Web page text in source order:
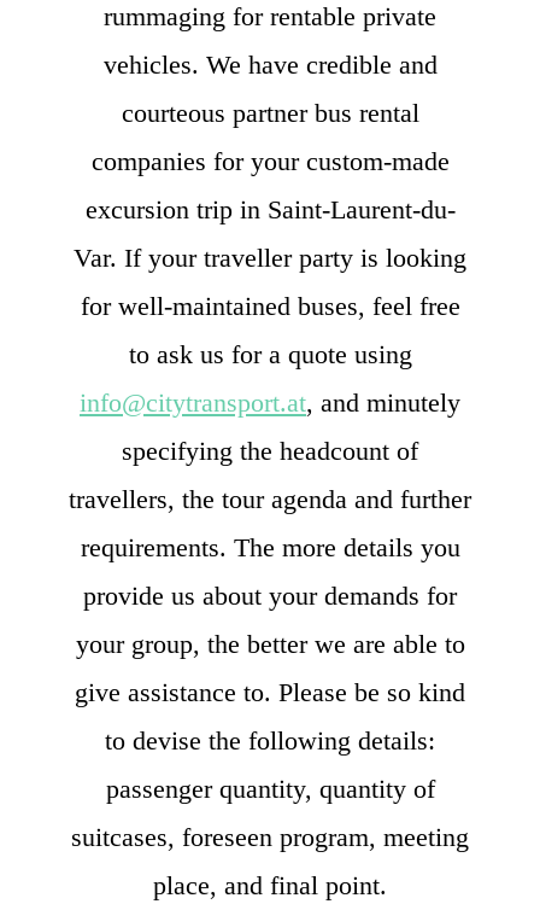
rummaging for rentable private
vehicles. We have credible and
courteous partner bus rental
companies for your custom-made
excursion trip in Saint-Laurent-du-
Var. If your traveller party is looking
for well-maintained buses, feel free
to ask us for a quote using
info@citytransport.at, and minutely
specifying the headcount of
travellers, the tour agenda and further
requirements. The more details you
provide us about your demands for
your group, the better we are able to
give assistance to. Please be so kind
to devise the following details:
passenger quantity, quantity of
suitcases, foreseen program, meeting
place, and final point.